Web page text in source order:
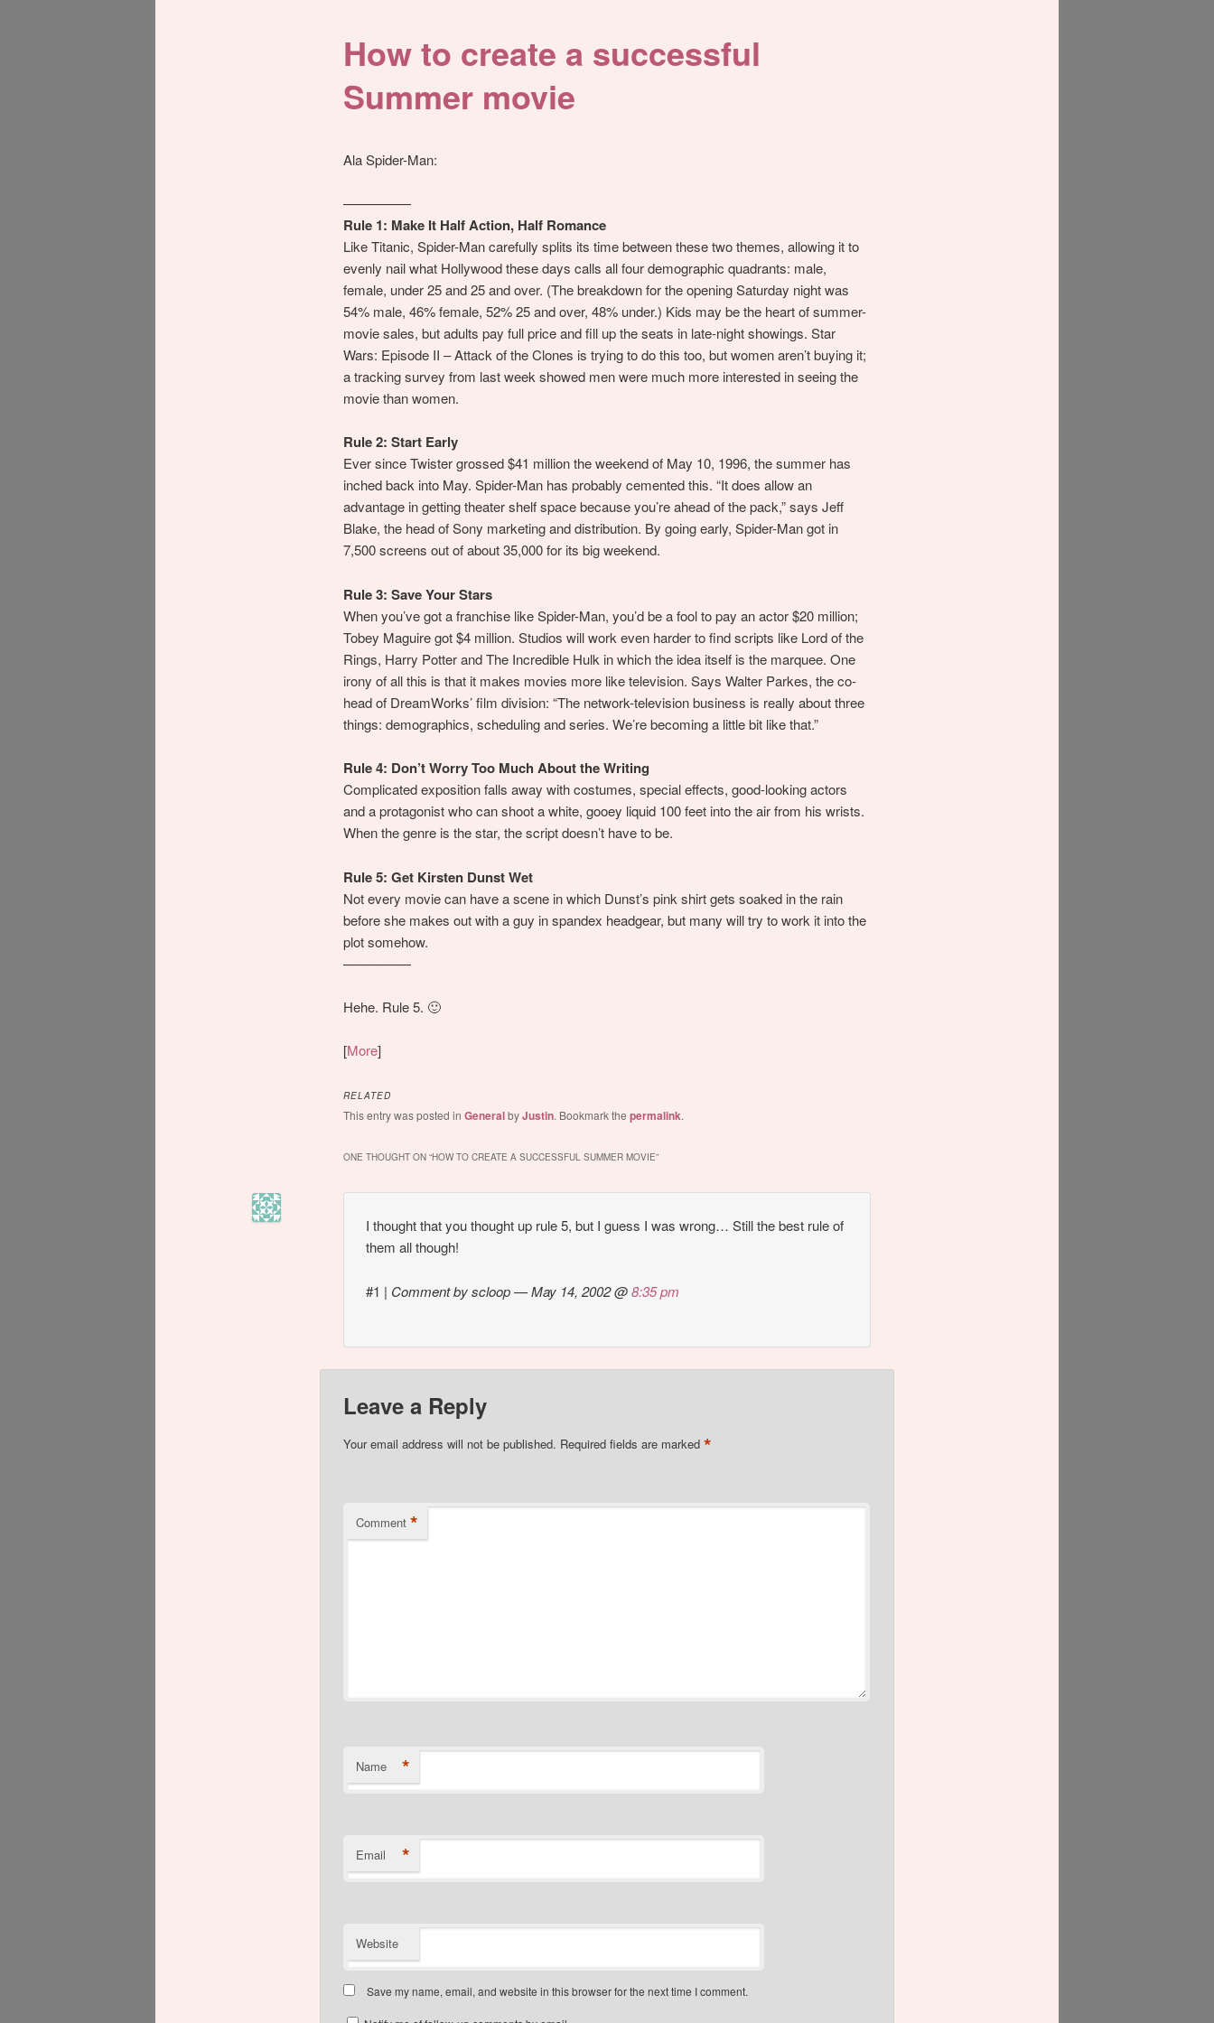
How to create a successful
Summer movie
Ala Spider-Man:
—————
Rule 1: Make It Half Action, Half Romance
Like Titanic, Spider-Man carefully splits its time between these two themes, allowing it to
evenly nail what Hollywood these days calls all four demographic quadrants: male,
female, under 25 and 25 and over. (The breakdown for the opening Saturday night was
54% male, 46% female, 52% 25 and over, 48% under.) Kids may be the heart of summer-
movie sales, but adults pay full price and fill up the seats in late-night showings. Star
Wars: Episode II – Attack of the Clones is trying to do this too, but women aren’t buying it;
a tracking survey from last week showed men were much more interested in seeing the
movie than women.
Rule 2: Start Early
Ever since Twister grossed $41 million the weekend of May 10, 1996, the summer has
inched back into May. Spider-Man has probably cemented this. “It does allow an
advantage in getting theater shelf space because you’re ahead of the pack,” says Jeff
Blake, the head of Sony marketing and distribution. By going early, Spider-Man got in
7,500 screens out of about 35,000 for its big weekend.
Rule 3: Save Your Stars
When you’ve got a franchise like Spider-Man, you’d be a fool to pay an actor $20 million;
Tobey Maguire got $4 million. Studios will work even harder to find scripts like Lord of the
Rings, Harry Potter and The Incredible Hulk in which the idea itself is the marquee. One
irony of all this is that it makes movies more like television. Says Walter Parkes, the co-
head of DreamWorks’ film division: “The network-television business is really about three
things: demographics, scheduling and series. We’re becoming a little bit like that.”
Rule 4: Don’t Worry Too Much About the Writing
Complicated exposition falls away with costumes, special effects, good-looking actors
and a protagonist who can shoot a white, gooey liquid 100 feet into the air from his wrists.
When the genre is the star, the script doesn’t have to be.
Rule 5: Get Kirsten Dunst Wet
Not every movie can have a scene in which Dunst’s pink shirt gets soaked in the rain
before she makes out with a guy in spandex headgear, but many will try to work it into the
plot somehow.
—————
Hehe. Rule 5. 🙂
[More]
RELATED
This entry was posted in GeneralbyJustin. Bookmark the permalink.
ONE THOUGHT ON “HOW TO CREATE A SUCCESSFUL SUMMER MOVIE”
I thought that you thought up rule 5, but I guess I was wrong… Still the best rule of
them all though!
#1 | Comment by scloop — May 14, 2002 @8:35 pm
Leave a Reply
Your email address will not be published. Required fields are marked *
Comment *
Name *
Email *
Website
Save my name, email, and website in this browser for the next time I comment.